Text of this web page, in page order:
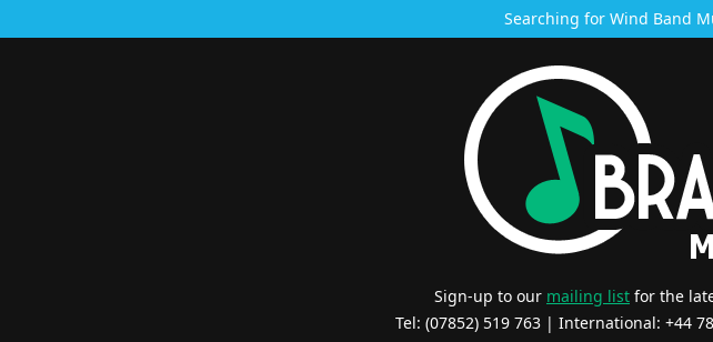
Searching for Wind Band
Sign-up to our mailing list for the
Tel: (07852) 519 763 | International: +44